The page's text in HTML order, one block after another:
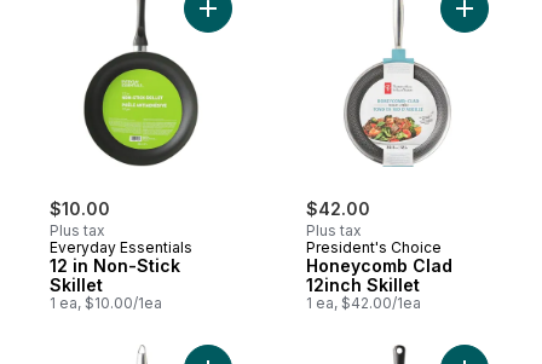
$10.00
Plus tax
Everyday Essentials
12 in Non-Stick
Skillet
1 ea, $10.00/1ea
Add 12 in Non-Stick Skillet to cart
$42.00
Plus tax
President's Choice
Honeycomb Clad
12inch Skillet
1 ea, $42.00/1ea
Add